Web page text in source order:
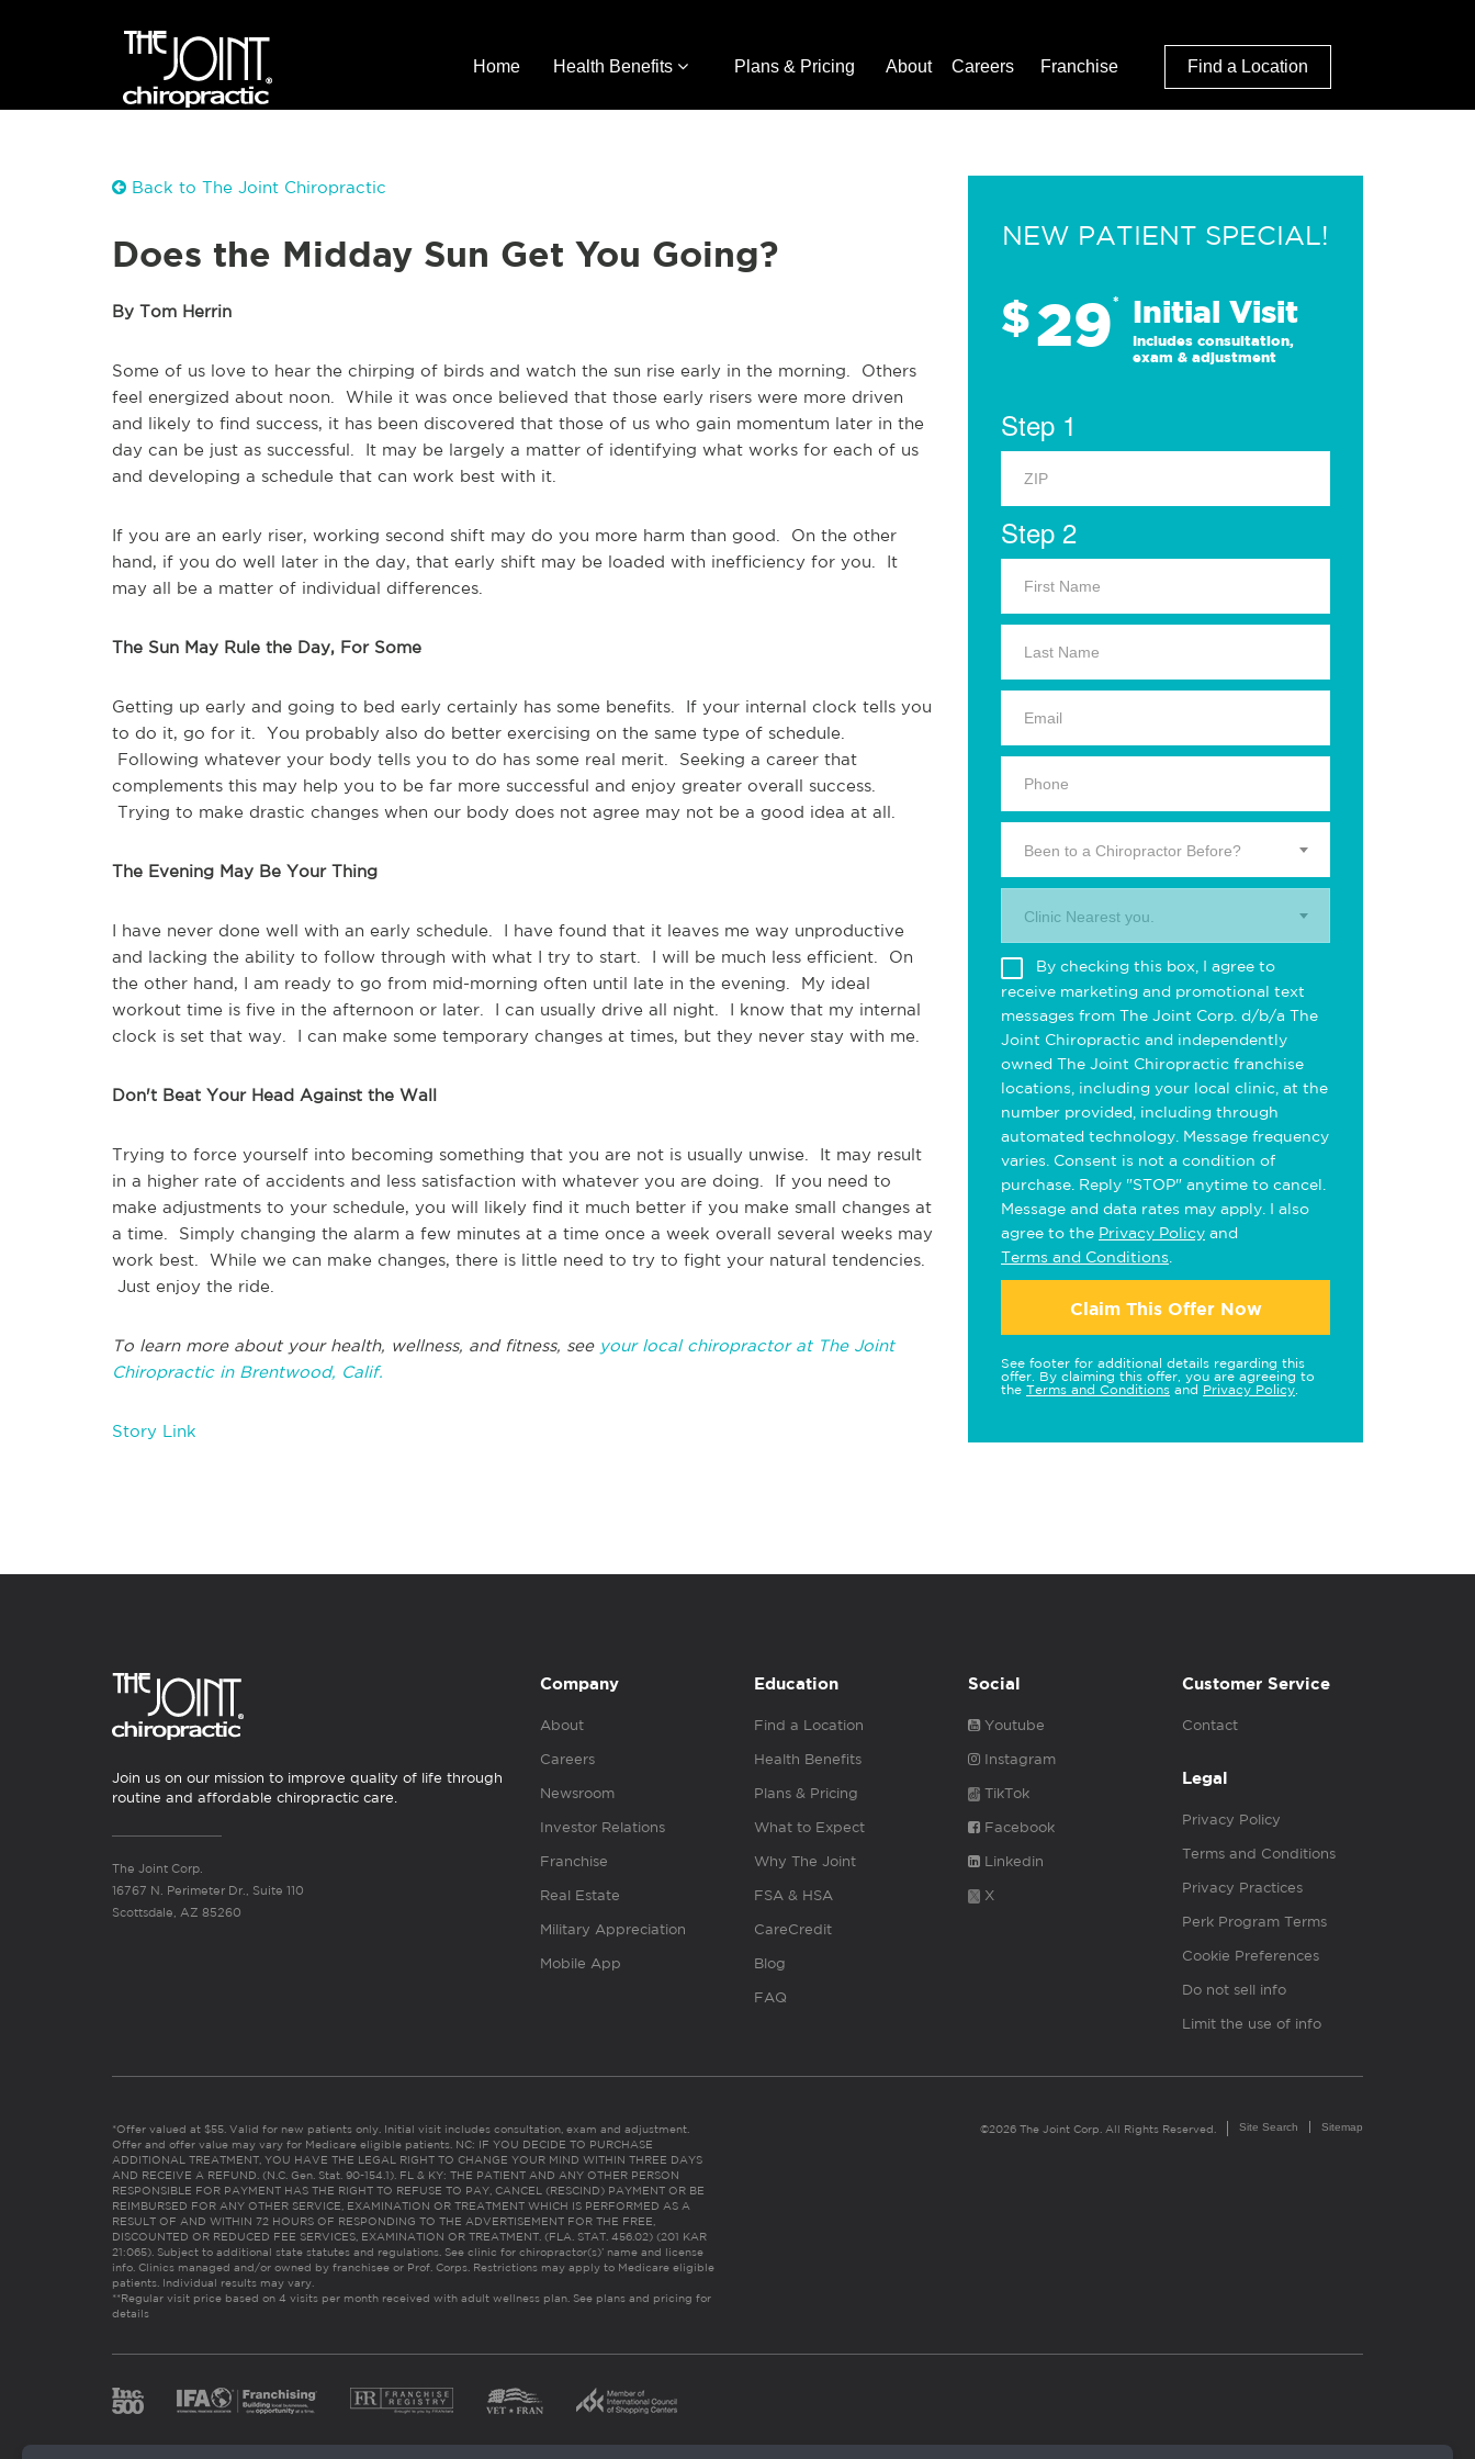
Home Health Benefits Plans & Pricing About Careers Franchise Find a Location
Back to The Joint Chiropractic
Does the Midday Sun Get You Going?
By Tom Herrin
Some of us love to hear the chirping of birds and watch the sun rise early in the morning. Others
feel energized about noon. While it was once believed that those early risers were more driven
and likely to find success, it has been discovered that those of us who gain momentum later in the
day can be just as successful. It may be largely a matter of identifying what works for each of us
and developing a schedule that can work best with it.
If you are an early riser, working second shift may do you more harm than good. On the other
hand, if you do well later in the day, that early shift may be loaded with inefficiency for you. It
may all be a matter of individual differences.
The Sun May Rule the Day, For Some
Getting up early and going to bed early certainly has some benefits. If your internal clock tells you
to do it, go for it. You probably also do better exercising on the same type of schedule.
Following whatever your body tells you to do has some real merit. Seeking a career that
complements this may help you to be far more successful and enjoy greater overall success.
Trying to make drastic changes when our body does not agree may not be a good idea at all.
The Evening May Be Your Thing
I have never done well with an early schedule. I have found that it leaves me way unproductive
and lacking the ability to follow through with what I try to start. I will be much less efficient. On
the other hand, I am ready to go from mid-morning often until late in the evening. My ideal
workout time is five in the afternoon or later. I can usually drive all night. I know that my internal
clock is set that way. I can make some temporary changes at times, but they never stay with me.
Don't Beat Your Head Against the Wall
Trying to force yourself into becoming something that you are not is usually unwise. It may result
in a higher rate of accidents and less satisfaction with whatever you are doing. If you need to
make adjustments to your schedule, you will likely find it much better if you make small changes at
a time. Simply changing the alarm a few minutes at a time once a week overall several weeks may
work best. While we can make changes, there is little need to try to fight your natural tendencies.
Just enjoy the ride.
To learn more about your health, wellness, and fitness, see your local chiropractor at The Joint
Chiropractic in Brentwood, Calif.
Story Link
NEW PATIENT SPECIAL!
$29* Initial Visit
Includes consultation,
exam & adjustment
Step 1
Step 2
Been to a Chiropractor Before?
Clinic Nearest you.
By checking this box, I agree to
receive marketing and promotional text
messages from The Joint Corp. d/b/a The
Joint Chiropractic and independently
owned The Joint Chiropractic franchise
locations, including your local clinic, at the
number provided, including through
automated technology. Message frequency
varies. Consent is not a condition of
purchase. Reply "STOP" anytime to cancel.
Message and data rates may apply. I also
agree to the Privacy Policy and
Terms and Conditions
Claim This Offer Now
See footer for additional details regarding this
offer. By claiming this offer, you are agreeing to
the Terms and Conditions and Privacy Policy
Join us on our mission to improve quality of life through
routine and affordable chiropractic care.
The Joint Corp.
16767 N. Perimeter Dr., Suite 110
Scottsdale, AZ 85260
Company
About
Careers
Newsroom
Investor Relations
Franchise
Real Estate
Military Appreciation
Mobile App
Education
Find a Location
Health Benefits
Plans & Pricing
What to Expect
Why The Joint
FSA & HSA
CareCredit
Blog
FAQ
Social
Youtube
Instagram
TikTok
Facebook
Linkedin
X
Customer Service
Contact
Legal
Privacy Policy
Terms and Conditions
Privacy Practices
Perk Program Terms
Cookie Preferences
Do not sell info
Limit the use of info
*Offer valued at $55. Valid for new patients only. Initial visit includes consultation, exam and adjustment.
Offer and offer value may vary for Medicare eligible patients. NC: IF YOU DECIDE TO PURCHASE
ADDITIONAL TREATMENT, YOU HAVE THE LEGAL RIGHT TO CHANGE YOUR MIND WITHIN THREE DAYS
AND RECEIVE A REFUND. (N.C. Gen. Stat. 90-154.1). FL & KY: THE PATIENT AND ANY OTHER PERSON
RESPONSIBLE FOR PAYMENT HAS THE RIGHT TO REFUSE TO PAY, CANCEL (RESCIND) PAYMENT OR BE
REIMBURSED FOR ANY OTHER SERVICE, EXAMINATION OR TREATMENT WHICH IS PERFORMED AS A
RESULT OF AND WITHIN 72 HOURS OF RESPONDING TO THE ADVERTISEMENT FOR THE FREE,
DISCOUNTED OR REDUCED FEE SERVICES, EXAMINATION OR TREATMENT. (FLA. STAT. 456.02) (201 KAR
21:065). Subject to additional state statutes and regulations. See clinic for chiropractor(s)’ name and license
info. Clinics managed and/or owned by franchisee or Prof. Corps. Restrictions may apply to Medicare eligible
patients. Individual results may vary.
**Regular visit price based on 4 visits per month received with adult wellness plan. See plans and pricing for
details
©2026 The Joint Corp. All Rights Reserved. Site Search Sitemap